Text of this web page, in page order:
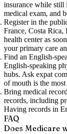
insurance while still
medical exam, and
Register in the
France, Costa Rica,
health center as
your primary care
Find an English-
English-speaking
hubs. Ask expat
of mouth is the
Bring medical
records, including
Having records in
FAQ
Does Medicare